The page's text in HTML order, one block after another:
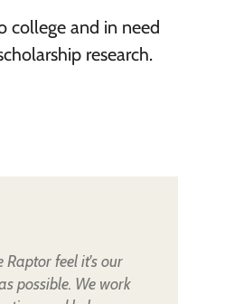
college and in need
research.
Raptor feel it's our
possible. We work